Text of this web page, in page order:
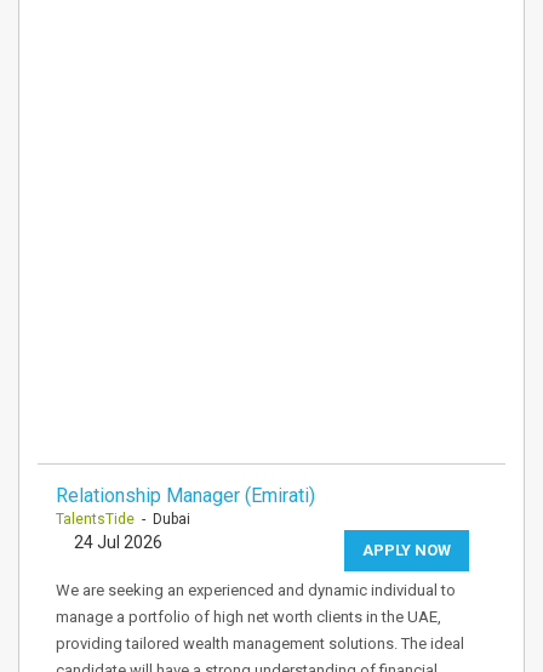
Relationship Manager (Emirati)
TalentsTide - Dubai
APPLY NOW
24 Jul 2026
We are seeking an experienced and dynamic individual to
manage a portfolio of high net worth clients in the UAE,
providing tailored wealth management solutions. The ideal